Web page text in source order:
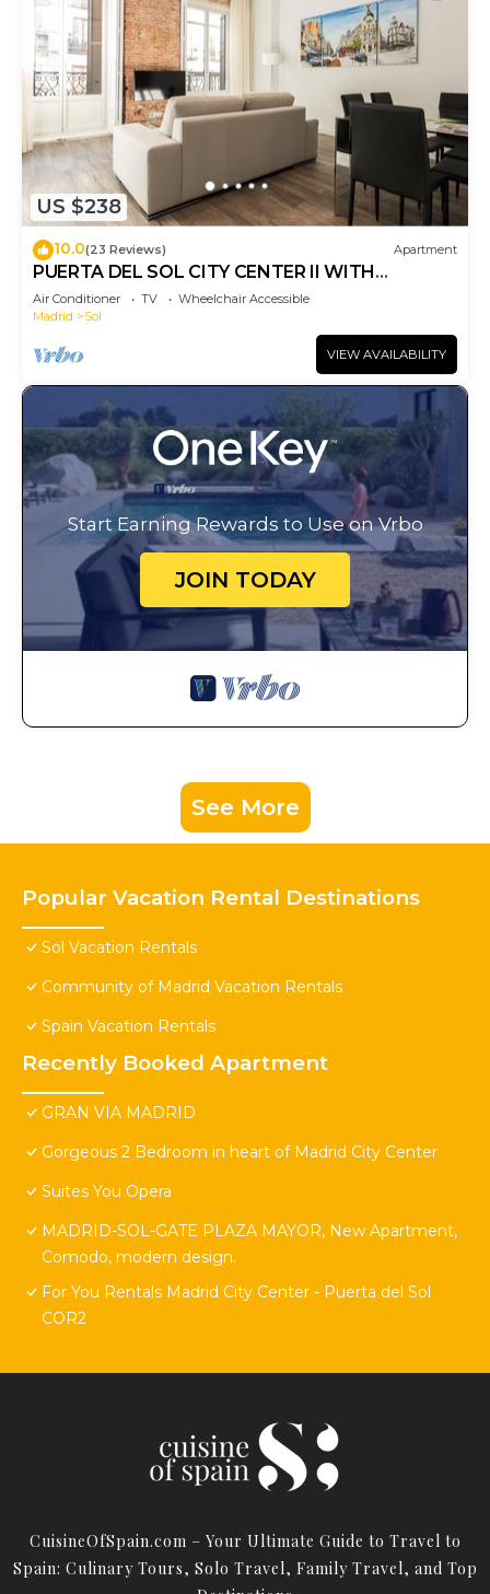
US $238
10.0(23 Reviews) Apartment
PUERTA DEL SOL CITY CENTER II WITH
BALCONY
Air Conditioner TV
Wheelchair Accessible
Madrid
Sol
VIEW AVAILABILITY
Start Earning Rewards to Use on Vrbo
JOIN TODAY
See More
Popular Vacation Rental Destinations
Sol Vacation Rentals
Community of Madrid Vacation Rentals
Spain Vacation Rentals
Recently Booked Apartment
GRAN VIA MADRID
Gorgeous 2 Bedroom in heart of Madrid City Center
Suites You Opera
MADRID-SOL-GATE PLAZA MAYOR, New Apartment,
Comodo, modern design.
For You Rentals Madrid City Center - Puerta del Sol
COR2
CuisineOfSpain.com – Your Ultimate Guide to Travel to
Spain: Culinary Tours, Solo Travel, Family Travel, and Top